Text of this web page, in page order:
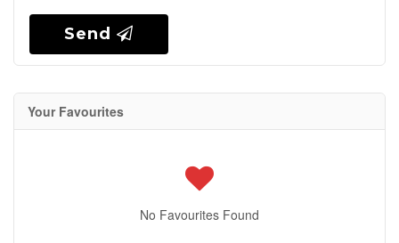
Send
Your Favourites
No Favourites Found